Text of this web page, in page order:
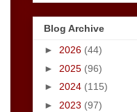
Blog Archive
► 2026 (44)
► 2025 (96)
► 2024 (115)
► 2023 (97)